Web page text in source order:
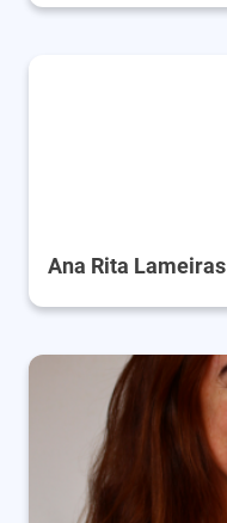
Ana Rita Lameiras